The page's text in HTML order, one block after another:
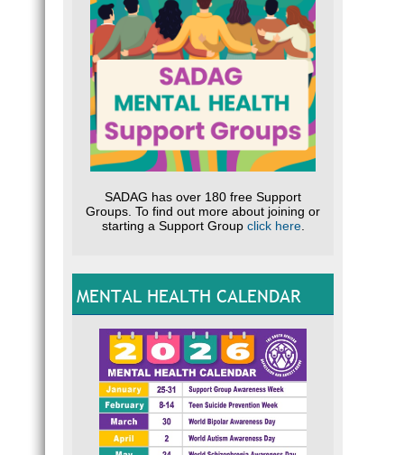
SADAG has over 180 free Support
Groups. To find out more about joining or
starting a Support Group click here.
MENTAL HEALTH CALENDAR